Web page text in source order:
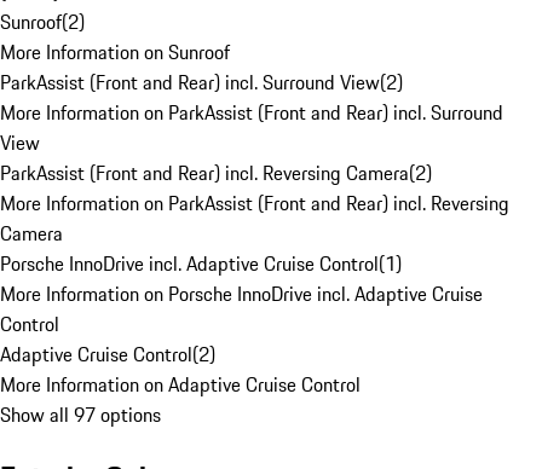
Sunroof(2)
More Information on Sunroof
ParkAssist (Front and Rear) incl. Surround View(2)
More Information on ParkAssist (Front and Rear) incl. Surround
View
ParkAssist (Front and Rear) incl. Reversing Camera(2)
More Information on ParkAssist (Front and Rear) incl. Reversing
Camera
Porsche InnoDrive incl. Adaptive Cruise Control(1)
More Information on Porsche InnoDrive incl. Adaptive Cruise
Control
Adaptive Cruise Control(2)
More Information on Adaptive Cruise Control
Show all 97 options